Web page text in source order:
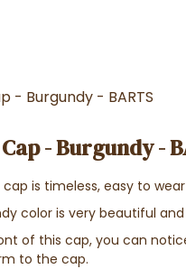
- Burgundy - BARTS
- Burgundy -
cap is timeless, easy to
color is very beautiful
of this cap, you can
to the cap.